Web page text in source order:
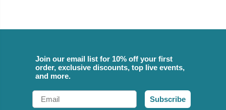
Join our email list for 10% off your first
order, exclusive discounts, top live events,
and more.
Email
Subscribe